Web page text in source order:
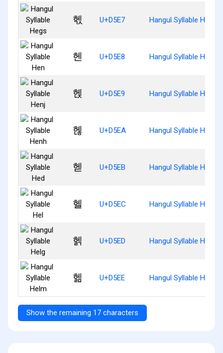
헧 U+D5E7 Hangul Syllable Hegs
헨 U+D5E8 Hangul Syllable Hen
헩 U+D5E9 Hangul Syllable Henj
헪 U+D5EA Hangul Syllable Henh
헫 U+D5EB Hangul Syllable Hed
헬 U+D5EC Hangul Syllable Hel
헭 U+D5ED Hangul Syllable Helg
헮 U+D5EE Hangul Syllable Helm
Show the remaining 17 characters